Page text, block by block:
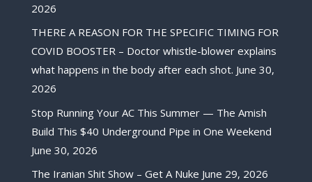
2026
THERE A REASON FOR THE SPECIFIC TIMING FOR
COVID BOOSTER – Doctor whistle-blower explains
what happens in the body after each shot. June 30,
2026
Stop Running Your AC This Summer — The Amish
Build This $40 Underground Pipe in One Weekend
June 30, 2026
The Iranian Shit Show – Get A Nuke June 29, 2026